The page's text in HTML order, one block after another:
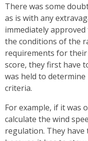
There was some
as is with any
immediately
the conditions of the
requirements for
score, they first have
was held to
criteria.
For example, if it was
calculate the wind
regulation. They have